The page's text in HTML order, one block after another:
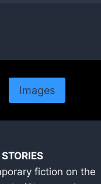
Images
fiction on the